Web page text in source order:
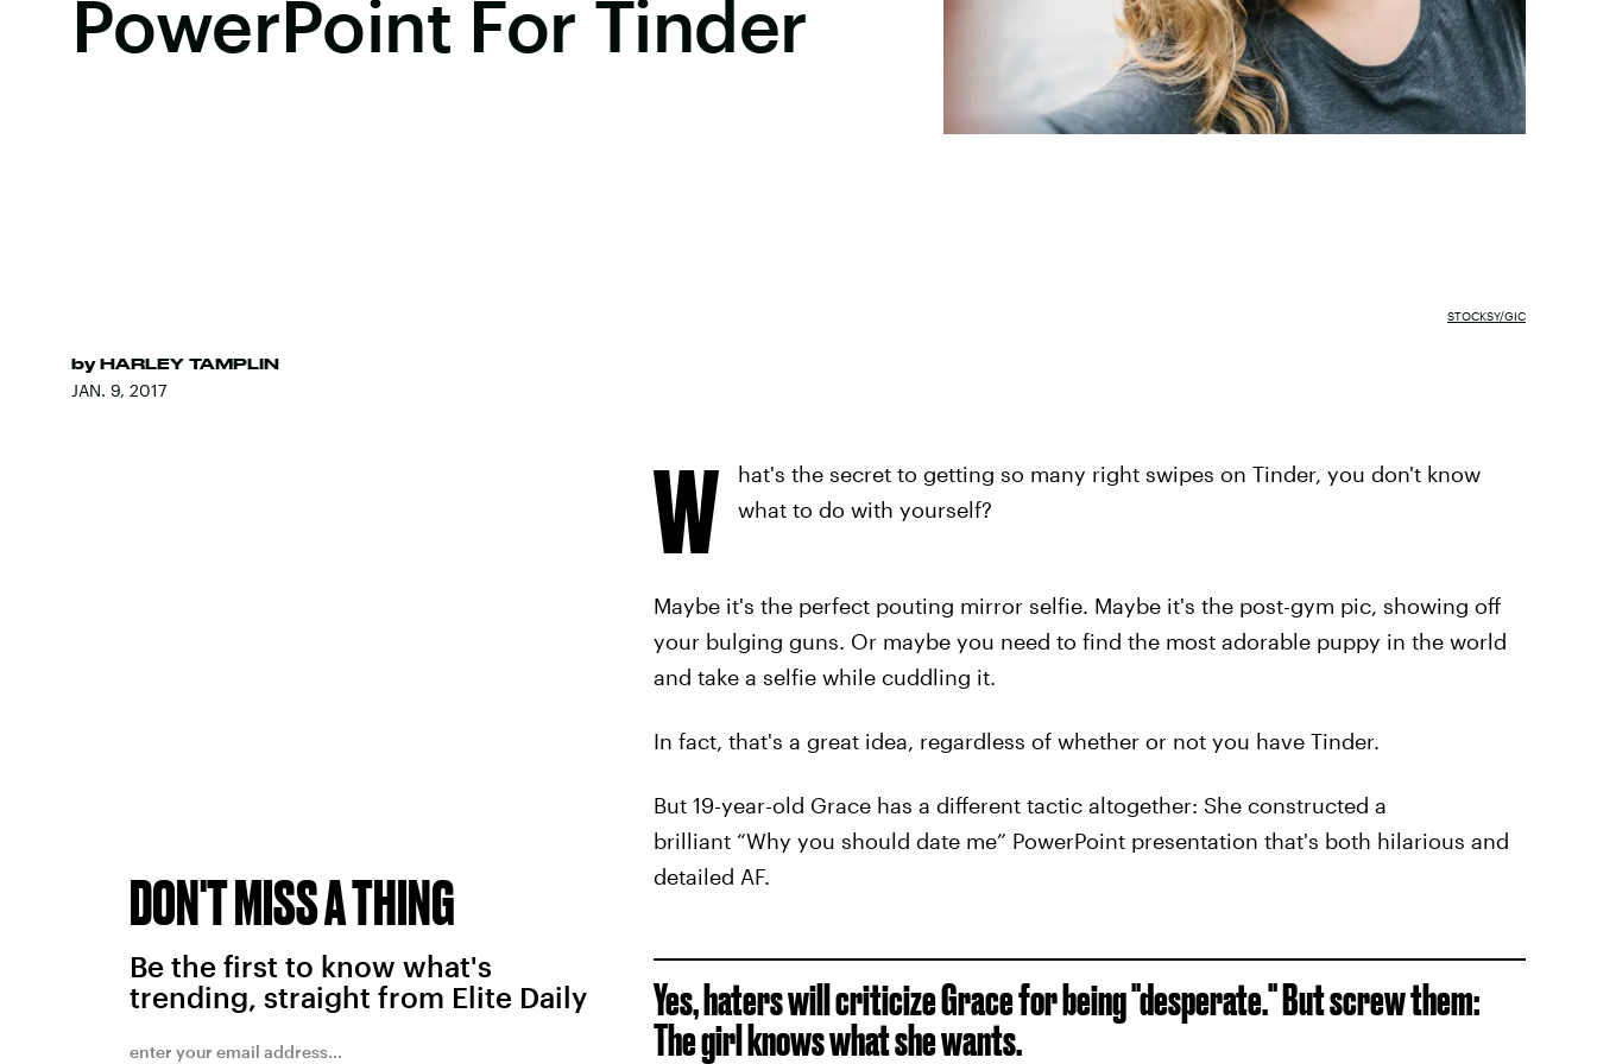
PowerPoint For Tinder
by HARLEY TAMPLIN
JAN. 9, 2017
STOCKSY/GIC
W
hat's the secret to getting so many right swipes on Tinder, you don't know
what to do with yourself?
Maybe it's the perfect pouting mirror selfie. Maybe it's the post-gym pic, showing off
your bulging guns. Or maybe you need to find the most adorable puppy in the world
and take a selfie while cuddling it.
In fact, that's a great idea, regardless of whether or not you have Tinder.
But 19-year-old Grace has a different tactic altogether: She constructed a
brilliant “Why you should date me” PowerPoint presentation that's both hilarious and
detailed AF.
Yes, haters will criticize Grace for being "desperate." But screw them:
The girl knows what she wants.
DON'T MISS A THING
Be the first to know what's
trending, straight from Elite Daily